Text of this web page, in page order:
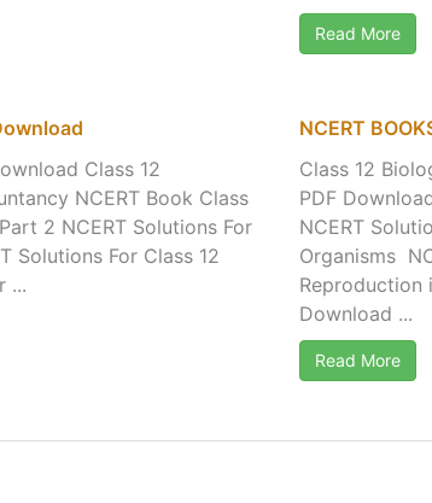
Read More
Class 12
NCERT Book Class
2 NCERT Solutions For
Solutions For Class 12
...
NCERT
Class 12
PDF
NCERT
Organisms
Reproduction
Download ...
Read More